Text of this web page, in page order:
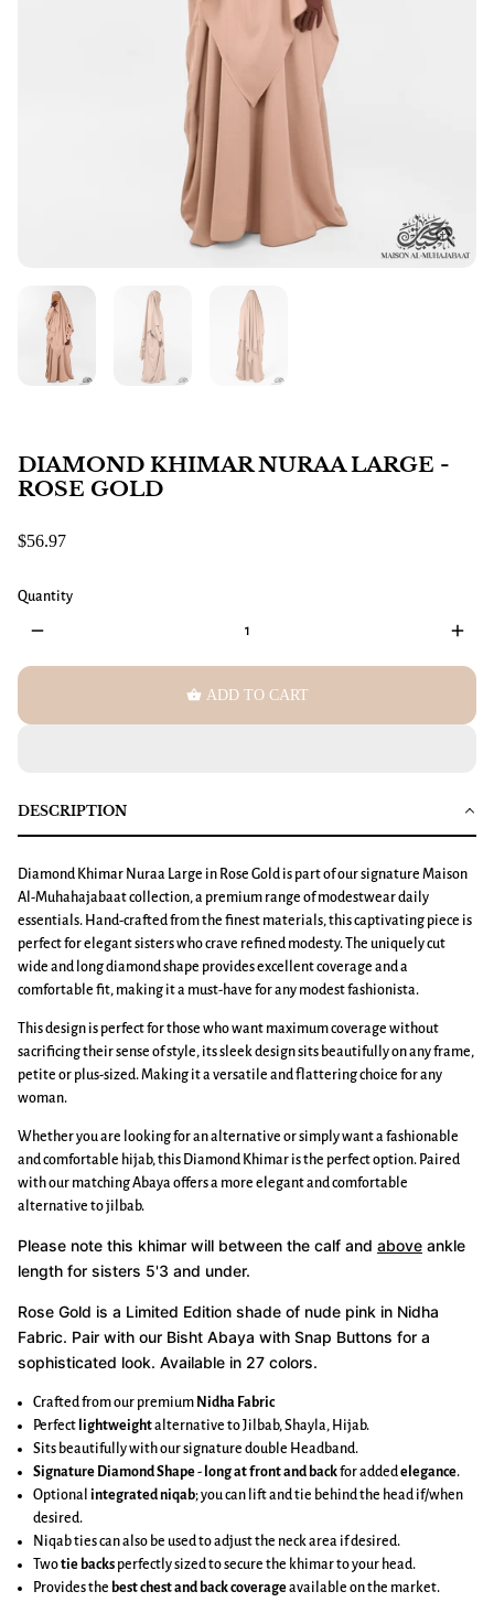
DIAMOND KHIMAR NURAA LARGE -
ROSE GOLD
$56.97
Quantity
remove add
shopping_basket ADD TO CART
DESCRIPTION
Diamond Khimar Nuraa Large in Rose Gold is part of our signature Maison
Al-Muhahajabaat collection, a premium range of modestwear daily
essentials. Hand-crafted from the finest materials, this captivating piece is
perfect for elegant sisters who crave refined modesty. The uniquely cut
wide and long diamond shape provides excellent coverage and a
comfortable fit, making it a must-have for any modest fashionista.
This design is perfect for those who want maximum coverage without
sacrificing their sense of style, its sleek design sits beautifully on any frame,
petite or plus-sized. Making it a versatile and flattering choice for any
woman.
Whether you are looking for an alternative or simply want a fashionable
and comfortable hijab, this Diamond Khimar is the perfect option. Paired
with our matching Abaya offers a more elegant and comfortable
alternative to jilbab.
Please note this khimar will between the calf and above ankle
length for sisters 5'3 and under.
Rose Gold is a Limited Edition shade of nude pink in Nidha
Fabric. Pair with our Bisht Abaya with Snap Buttons for a
sophisticated look. Available in 27 colors.
Crafted from our premium Nidha Fabric
Perfect lightweightalternative to Jilbab, Shayla, Hijab.
Sits beautifully with our signature double Headband.
Signature Diamond Shape- long at front and backfor addedelegance.
Optional integrated niqab; you can lift and tie behind the head if/when
desired.
Niqab ties can also be used to adjust the neck area if desired.
Twotie backs perfectly sized to secure the khimar to your head.
Provides the best chest and back coverageavailable on the market.